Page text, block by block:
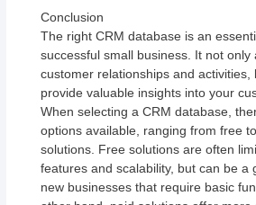
Conclusion
The right CRM database is an
successful small business. It not only
customer relationships and activities,
provide valuable insights into your
When selecting a CRM database,
options available, ranging from free
solutions. Free solutions are often
features and scalability, but can be a
new businesses that require basic